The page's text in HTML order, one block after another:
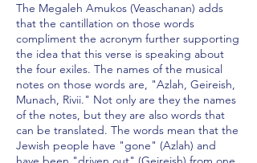
The Megaleh Amukos (Veaschanan) adds
that the cantillation on those words
compliment the acronym further supporting
the idea that this verse is speaking about
the four exiles. The names of the musical
notes on those words are, "Azlah, Geireish,
Munach, Rivii." Not only are they the names
of the notes, but they are also words that
can be translated. The words mean that the
Jewish people have "gone" (Azlah) and